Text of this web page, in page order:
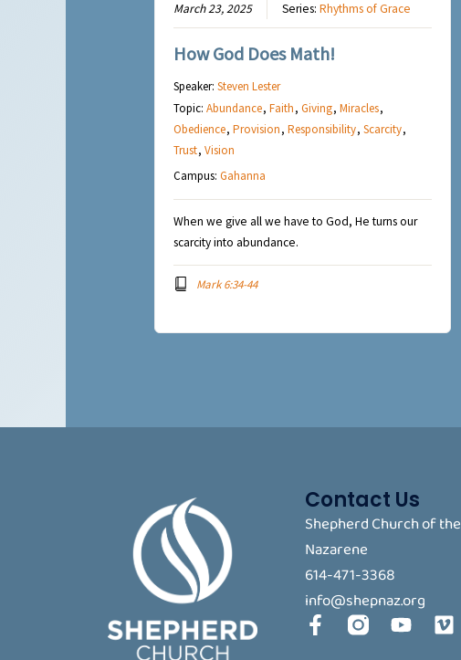
March 23, 2025 Series: Rhythms of Grace
How God Does Math!
Speaker: Steven Lester
Topic: Abundance, Faith, Giving, Miracles,
Obedience, Provision, Responsibility, Scarcity,
Trust, Vision
Campus: Gahanna
When we give all we have to God, He turns our
scarcity into abundance.
Mark 6:34-44
Contact Us
Shepherd Church of the
Nazarene
614-471-3368
info@shepnaz.org
F
Y V